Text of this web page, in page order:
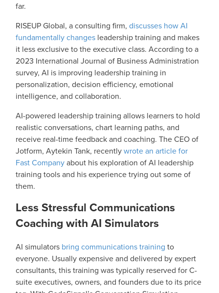
far.
RISEUP Global, a consulting firm, discusses how AI
fundamentally changes leadership training and makes
it less exclusive to the executive class. According to a
2023 International Journal of Business Administration
survey, AI is improving leadership training in
personalization, decision efficiency, emotional
intelligence, and collaboration.
AI-powered leadership training allows learners to hold
realistic conversations, chart learning paths, and
receive real-time feedback and coaching. The CEO of
Jotform, Aytekin Tank, recentlywrote an article for
Fast Companyabout his exploration of AI leadership
training tools and his experience trying out some of
them.
Less Stressful Communications
Coaching with AI Simulators
AI simulators bring communications training to
everyone. Usually expensive and delivered by expert
consultants, this training was typically reserved for C-
suite executives, owners, and founders due to its price